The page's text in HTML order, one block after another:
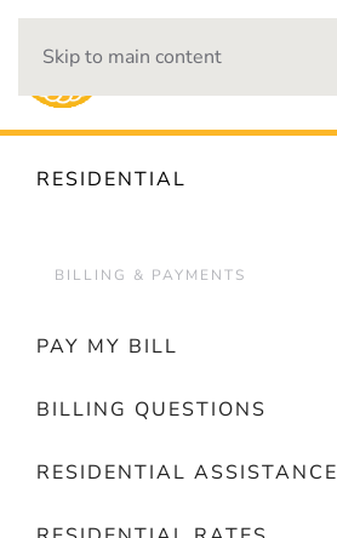
Skip to main content
RESIDENTIAL
BILLING & PAYMENTS
PAY MY BILL
BILLING QUESTIONS
RESIDENTIAL ASSISTANCE